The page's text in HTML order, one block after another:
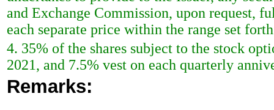
and Exchange Commission, upon request,
each separate price within the range set
4. 35% of the shares subject to the stock
2021, and 7.5% vest on each quarterly
Remarks: